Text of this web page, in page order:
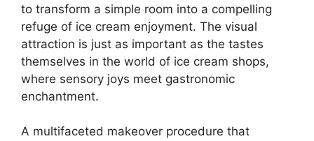
to transform a simple room into a compelling
refuge of ice cream enjoyment. The visual
attraction is just as important as the tastes
themselves in the world of ice cream shops,
where sensory joys meet gastronomic
enchantment.
A multifaceted makeover procedure that